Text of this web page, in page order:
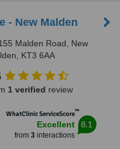
- New Malden
Malden Road, New
KT3 6AA
1 verified review
WhatClinic ServiceScore™
Excellent
from 3interactions
8.1